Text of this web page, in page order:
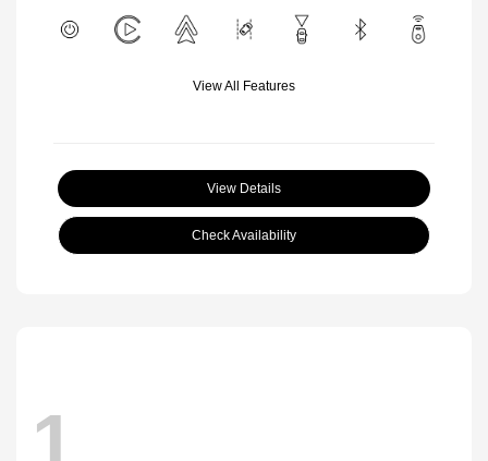
View All Features
View Details
Check Availability
1